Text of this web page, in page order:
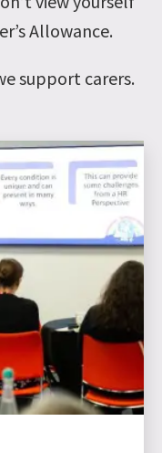
Allowance.
support carers.